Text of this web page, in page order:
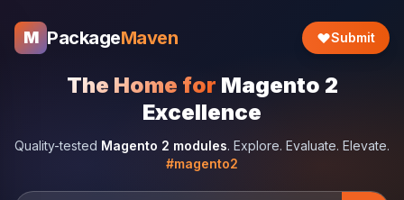
M PackageMaven Submit
The Home for Magento 2
Excellence
Quality-tested Magento 2 modules. Explore. Evaluate. Elevate.
#magento2